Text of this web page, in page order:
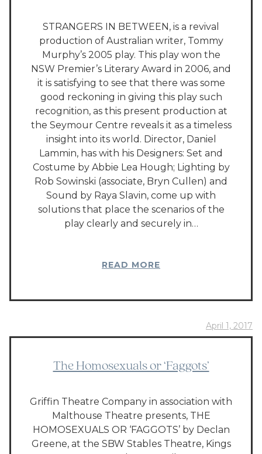
STRANGERS IN BETWEEN, is a revival
production of Australian writer, Tommy
Murphy’s 2005 play. This play won the
NSW Premier’s Literary Award in 2006, and
it is satisfying to see that there was some
good reckoning in giving this play such
recognition, as this present production at
the Seymour Centre reveals it as a timeless
insight into its world. Director, Daniel
Lammin, has with his Designers: Set and
Costume by Abbie Lea Hough; Lighting by
Rob Sowinski (associate, Bryn Cullen) and
Sound by Raya Slavin, come up with
solutions that place the scenarios of the
play clearly and securely in…
READ MORE
April 1, 2017
The Homosexuals or ‘Faggots’
Griffin Theatre Company in association with
Malthouse Theatre presents, THE
HOMOSEXUALS OR ‘FAGGOTS’ by Declan
Greene, at the SBW Stables Theatre, Kings